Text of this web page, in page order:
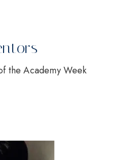
the Academy Week